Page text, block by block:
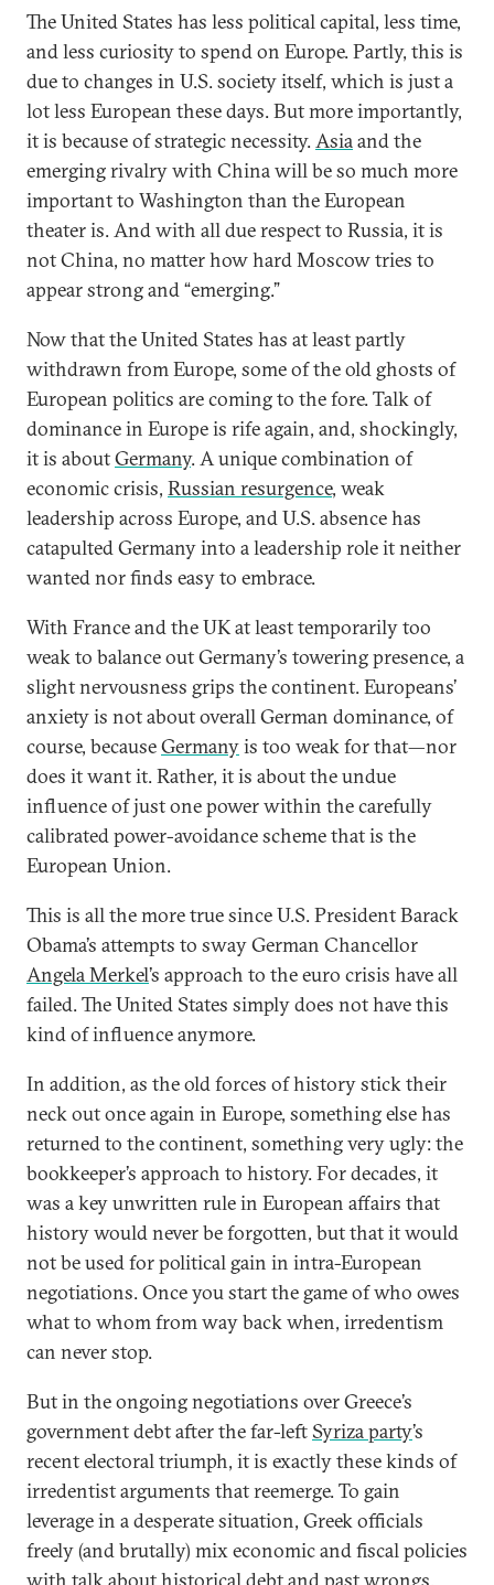
The United States has less political capital, less time,
and less curiosity to spend on Europe. Partly, this is
due to changes in U.S. society itself, which is just a
lot less European these days. But more importantly,
it is because of strategic necessity.Asiaand the
emerging rivalry with China will be so much more
important to Washington than the European
theater is. And with all due respect to Russia, it is
not China, no matter how hard Moscow tries to
appear strong and “emerging.”
Now that the United States has at least partly
withdrawn from Europe, some of the old ghosts of
European politics are coming to the fore. Talk of
dominance in Europe is rife again, and, shockingly,
it is aboutGermany. A unique combination of
economic crisis, Russian resurgence, weak
leadership across Europe, and U.S. absence has
catapulted Germany into a leadership role it neither
wanted nor finds easy to embrace.
With France and the UK at least temporarily too
weak to balance out Germany’s towering presence, a
slight nervousness grips the continent. Europeans’
anxiety is not about overall German dominance, of
course, becauseGermanyis too weak for that—nor
does it want it. Rather, it is about the undue
influence of just one power within the carefully
calibrated power-avoidance scheme that is the
European Union.
This is all the more true since U.S. President Barack
Obama’s attempts to sway German Chancellor
Angela Merkel’s approach to the euro crisis have all
failed. The United States simply does not have this
kind of influence anymore.
In addition, as the old forces of history stick their
neck out once again in Europe, something else has
returned to the continent, something very ugly: the
bookkeeper’s approach to history. For decades, it
was a key unwritten rule in European affairs that
history would never be forgotten, but that it would
not be used for political gain in intra-European
negotiations. Once you start the game of who owes
what to whom from way back when, irredentism
can never stop.
But in the ongoing negotiations over Greece’s
government debt after the far-left Syriza party’s
recent electoral triumph, it is exactly these kinds of
irredentist arguments that reemerge. To gain
leverage in a desperate situation, Greek officials
freely (and brutally) mix economic and fiscal policies